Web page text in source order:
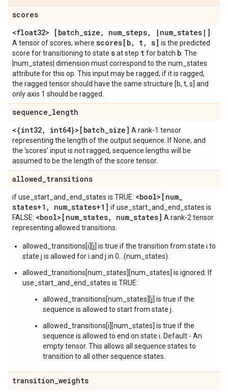
scores
<float32> [batch_size , num_steps, | num_states | ]
A tensor of scores, where scores[b, t, s] is the predicted
score for transitioning to state sat step tfor batch b . The
|num_states| dimension must correspond to the num_states
attribute for this op. This input may be ragged; if it is ragged,
the ragged tensor should have the same structure [b, t, s] and
only axis 1 should be ragged.
sequence_length
<{int32, int64}>[batch_size] A rank-1 tensor
representing the length of the output sequence. If None, and
the 'scores' input is not ragged, sequence lengths will be
assumed to be the length of the score tensor.
allowed_transitions
if use_start_and_end_states is TRUE: <bool>[num_
states+1 , num_states+1] if use_start_and_end_states is
FALSE: <bool>[num_states, num_states] A rank-2 tensor
representing allowed transitions.
allowed_transitions[i][j] is true if the transition from state i to
state j is allowed for i and j in 0...(num_states).
allowed_transitions[num_states][num_states] is ignored. If
use_start_and_end_states is TRUE:
allowed_transitions[num_states][j] is true if the
sequence is allowed to start from state j.
allowed_transitions[i][num_states] is true if the
sequence is allowed to end on state i. Default - An
empty tensor. This allows all sequence states to
transition to all other sequence states.
transition_weights